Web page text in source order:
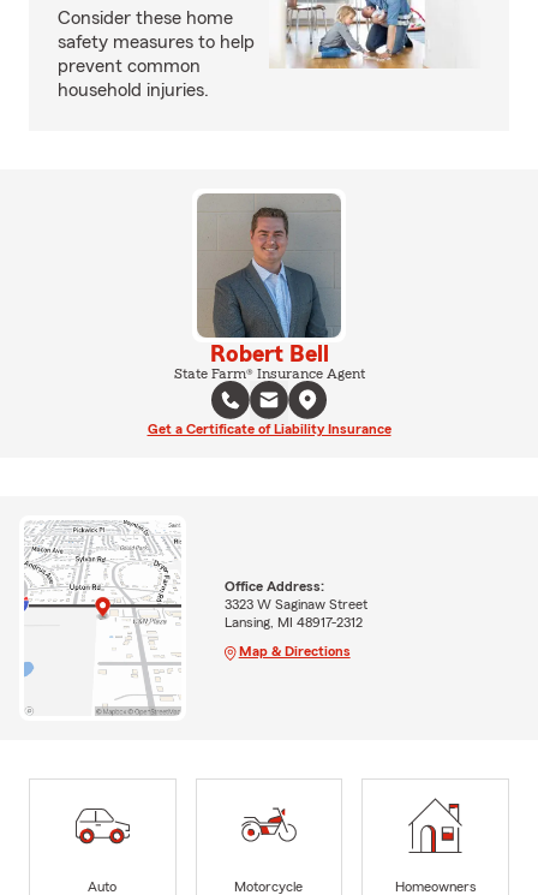
Consider these home
safety measures to help
prevent common
household injuries.
Robert Bell
State Farm® Insurance Agent
Get a Certificate of Liability Insurance
Office Address:
3323 W Saginaw Street
Lansing, MI 48917-2312
Map & Directions
Auto
Motorcycle
Homeowners